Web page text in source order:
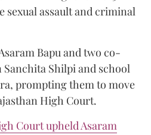
sexual assault and criminal
Bapu and two co-
Sanchita Shilpi and school
prompting them to move
High Court.
Court upheld Asaram